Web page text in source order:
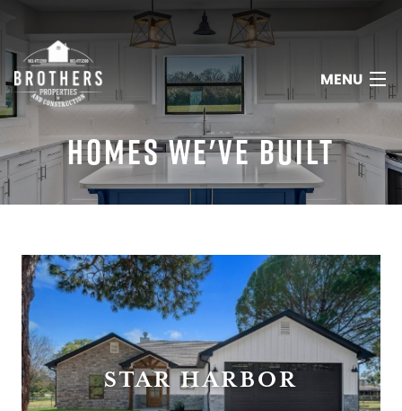
MENU
HOME
SERVICES
PORTFOLIO
REVIEWS
HOMES WE'VE BUILT
STAR HARBOR